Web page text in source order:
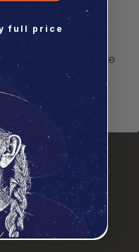
Willie
is stress and I still
always has been
a long time ago
cannabis should be
— an herb that
to use it, use it.
high with Willie
full price